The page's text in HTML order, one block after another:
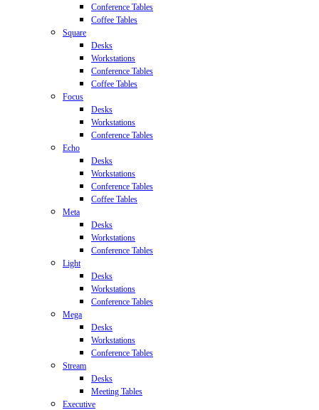
Conference Tables
Coffee Tables
Square
Desks
Workstations
Conference Tables
Coffee Tables
Focus
Desks
Workstations
Conference Tables
Echo
Desks
Workstations
Conference Tables
Coffee Tables
Meta
Desks
Workstations
Conference Tables
Light
Desks
Workstations
Conference Tables
Mega
Desks
Workstations
Conference Tables
Stream
Desks
Meeting Tables
Executive